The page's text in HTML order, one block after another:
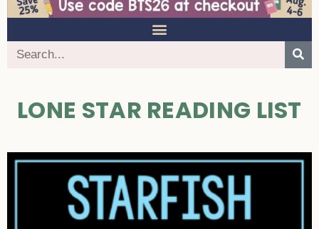
LONE STAR READING LIST